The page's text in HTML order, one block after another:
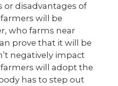
or disadvantages of
will be
who farms near
prove that it will be
negatively impact
will adopt the
has to step out